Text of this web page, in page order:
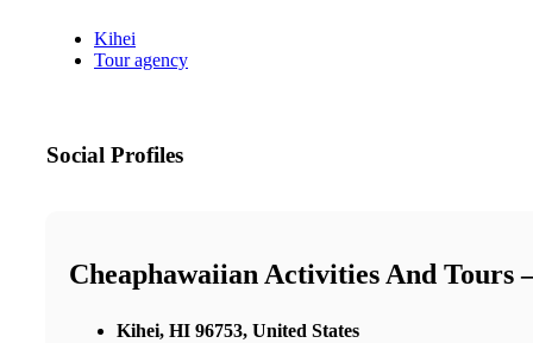
Kihei
Tour agency
Social Profiles
Cheaphawaiian Activities And Tours
Kihei, HI 96753, United States